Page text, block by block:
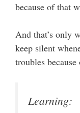
because of that
And that’s only
keep silent
troubles
Learning: